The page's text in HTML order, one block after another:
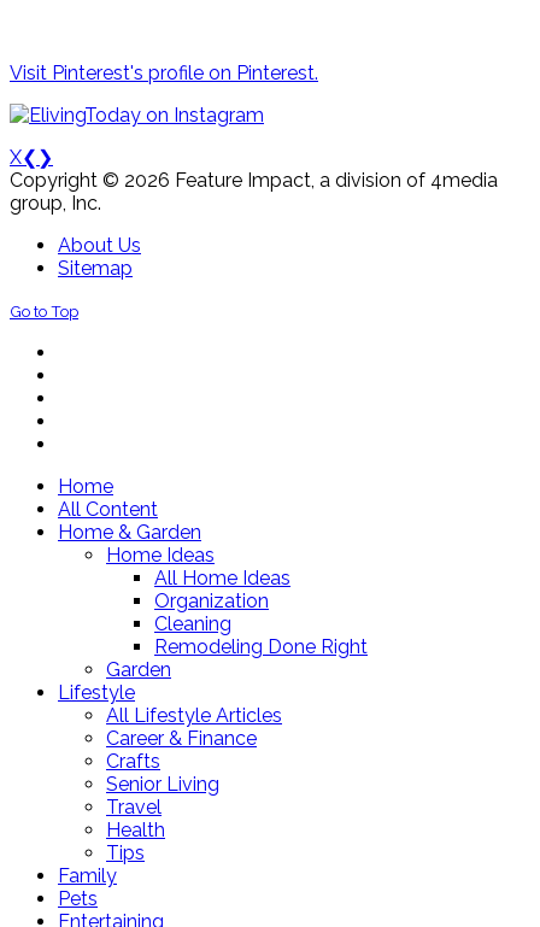
Visit Pinterest's profile on Pinterest.
X❮ ❯
Copyright © 2026 Feature Impact, a division of 4media
group, Inc.
About Us
Sitemap
Go to Top
Home
All Content
Home & Garden
Home Ideas
All Home Ideas
Organization
Cleaning
Remodeling Done Right
Garden
Lifestyle
All Lifestyle Articles
Career & Finance
Crafts
Senior Living
Travel
Health
Tips
Family
Pets
Entertaining